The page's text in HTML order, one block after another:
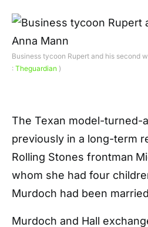
Business tycoon Rupert and his second
: Theguardian )
The Texan model-turned-
previously in a long-term
Rolling Stones frontman
whom she had four
Murdoch had been
Murdoch and Hall